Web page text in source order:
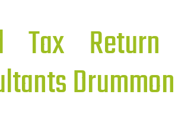
Tax Return